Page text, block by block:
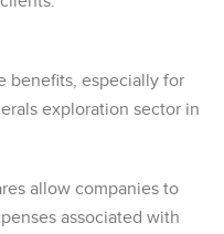
benefits, especially for
exploration sector in
allow companies to
associated with